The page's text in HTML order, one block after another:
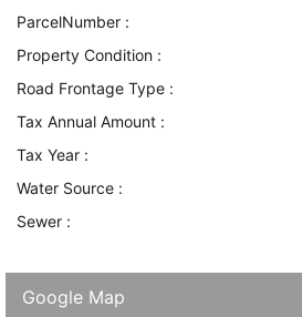
ParcelNumber :
Property Condition :
Road Frontage Type :
Tax Annual Amount :
Tax Year :
Water Source :
Sewer :
Google Map